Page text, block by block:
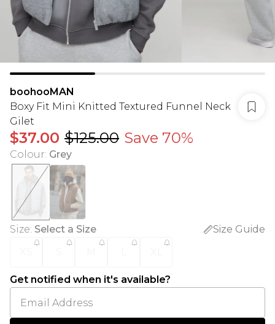
boohooMAN
Boxy Fit Mini Knitted Textured Funnel Neck
Gilet
$37.00 $125.00 Save 70%
Colour: Grey
Size: Select a Size
Size Guide
Get notified when it's available?